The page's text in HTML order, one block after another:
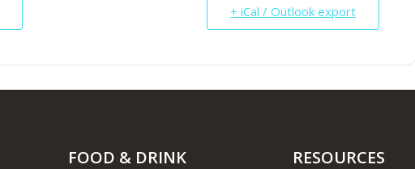
+ iCal / Outlook export
FOOD & DRINK RESOURCES